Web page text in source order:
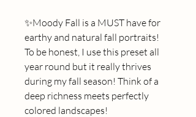
✨Moody Fall is a MUST have for
earthy and natural fall portraits!
To be honest, I use this preset all
year round but it really thrives
during my fall season! Think of a
deep richness meets perfectly
colored landscapes!